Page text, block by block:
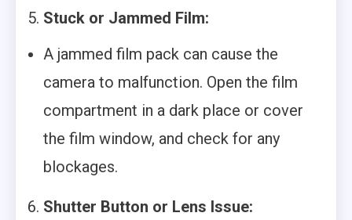
5. Stuck or Jammed Film:
A jammed film pack can cause the
camera to malfunction. Open the film
compartment in a dark place or cover
the film window, and check for any
blockages.
6. Shutter Button or Lens Issue: